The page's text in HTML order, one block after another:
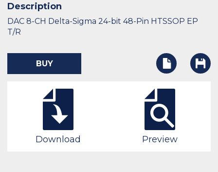
Description
DAC 8-CH Delta-Sigma 24-bit 48-Pin HTSSOP EP
T/R
BUY
Download Preview